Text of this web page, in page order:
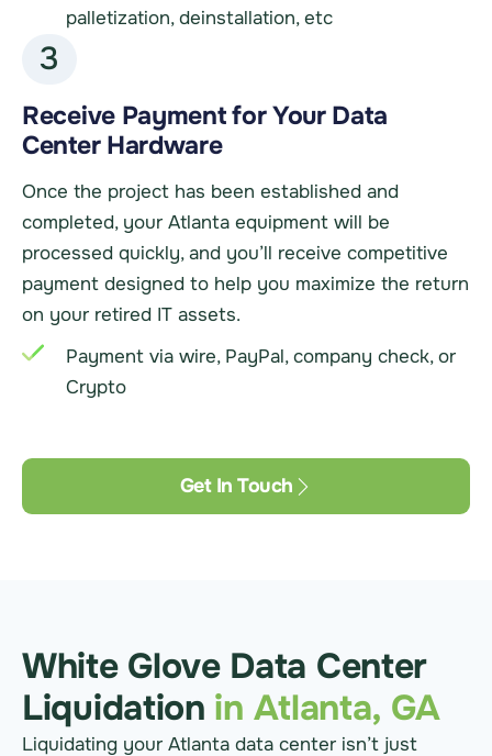
palletization, deinstallation, etc
3
Receive Payment for Your Data
Center Hardware
Once the project has been established and
completed, your Atlanta equipment will be
processed quickly, and you’ll receive competitive
payment designed to help you maximize the return
on your retired IT assets.
Payment via wire, PayPal, company check, or
Crypto
Get In Touch
White Glove Data Center
Liquidation in Atlanta, GA
Liquidating your Atlanta data center isn’t just